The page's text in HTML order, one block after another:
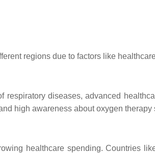
regions due to factors like
diseases, advanced
high awareness about oxygen therapy
healthcare spending. Countries